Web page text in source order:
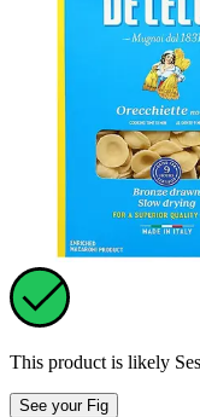
This product is likely
See your Fig